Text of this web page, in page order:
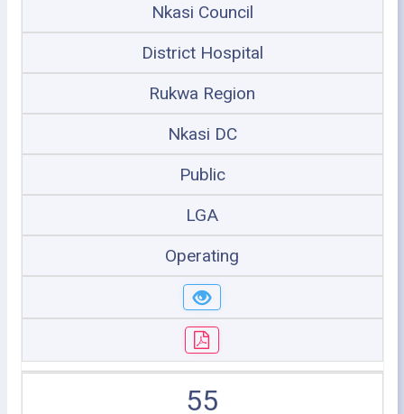
Nkasi Council
District Hospital
Rukwa Region
Nkasi DC
Public
LGA
Operating
55